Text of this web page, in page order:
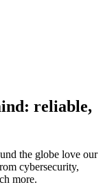
reliable,
the globe love our
cybersecurity,
more.